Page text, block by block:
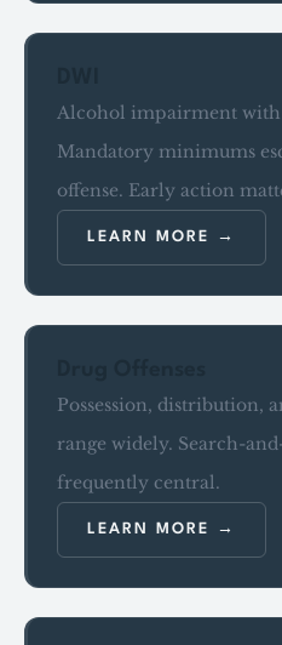
Alcohol impairment
Mandatory minimums
offense. Early action
LEARN MORE
Possession, distribution,
range widely. Search-
frequently central.
LEARN MORE